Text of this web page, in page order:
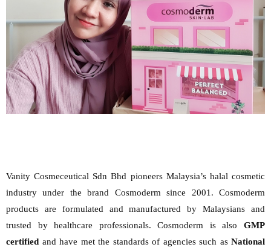
Vanity Cosmeceutical Sdn Bhd pioneers Malaysia’s halal cosmetic
industry under the brand Cosmoderm since 2001. Cosmoderm
products are formulated and manufactured by Malaysians and
trusted by healthcare professionals. Cosmoderm is also GMP
certified and have met the standards of agencies such as National